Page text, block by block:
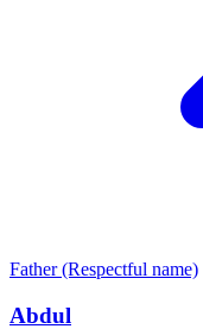
Father (Respectful name)
Abdul